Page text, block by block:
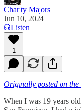
Charity Majors
Jun 10, 2024
Listen
1
Originally posted on the
When I was 19 years